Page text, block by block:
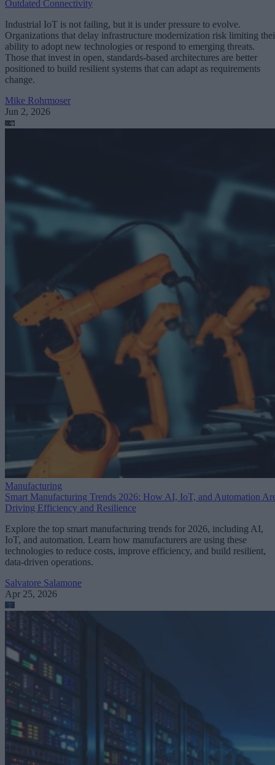
Outdated Connectivity
Industrial IoT is not failing, but it is under pressure to evolve.
Organizations that delay infrastructure modernization risk limiting
ability to adopt new technologies or respond to emerging threats.
Those that invest in open, standards-based architectures are better
positioned to build resilient systems that can adapt as requirements
change.
Mike Rohrmoser
Jun 2, 2026
Manufacturing
Smart Manufacturing Trends 2026: How AI, IoT, and Automation
Driving Efficiency and Resilience
Explore the top smart manufacturing trends for 2026, including AI,
IoT, and automation. Learn how manufacturers are using these
technologies to reduce costs, improve efficiency, and build resilient,
data-driven operations.
Salvatore Salamone
Apr 25, 2026